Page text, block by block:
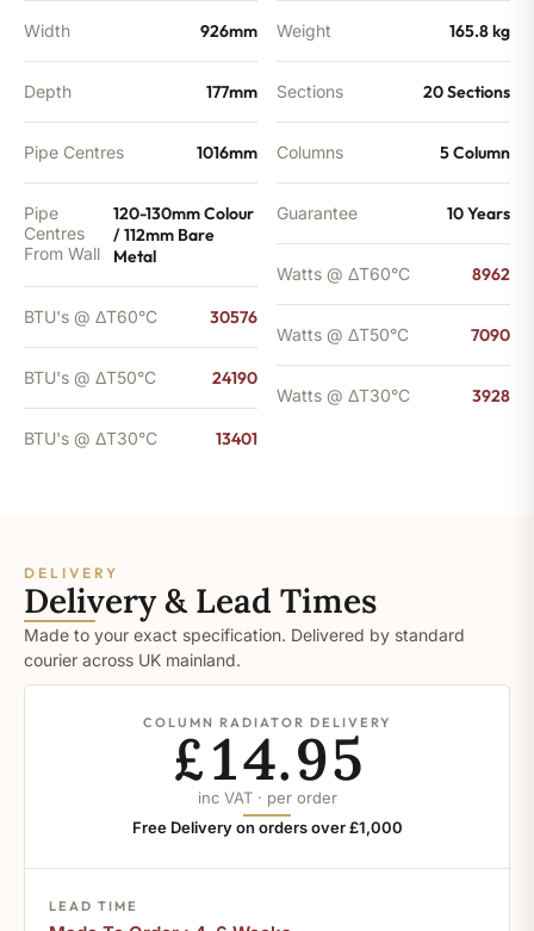
Width 926mm
Depth 177mm
Pipe Centres 1016mm
Pipe
Centres
From Wall
120-130mm Colour
/ 112mm Bare
Metal
BTU's @ ΔT60°C 30576
BTU's @ ΔT50°C 24190
BTU's @ ΔT30°C 13401
Weight 165.8 kg
Sections 20 Sections
Columns 5 Column
Guarantee 10 Years
Watts @ ΔT60°C 8962
Watts @ ΔT50°C 7090
Watts @ ΔT30°C 3928
DELIVERY
Delivery & Lead Times
Made to your exact specification. Delivered by standard
courier across UK mainland.
COLUMN RADIATOR DELIVERY
£14.95
inc VAT · per order
Free Delivery on orders over £1,000
LEAD TIME